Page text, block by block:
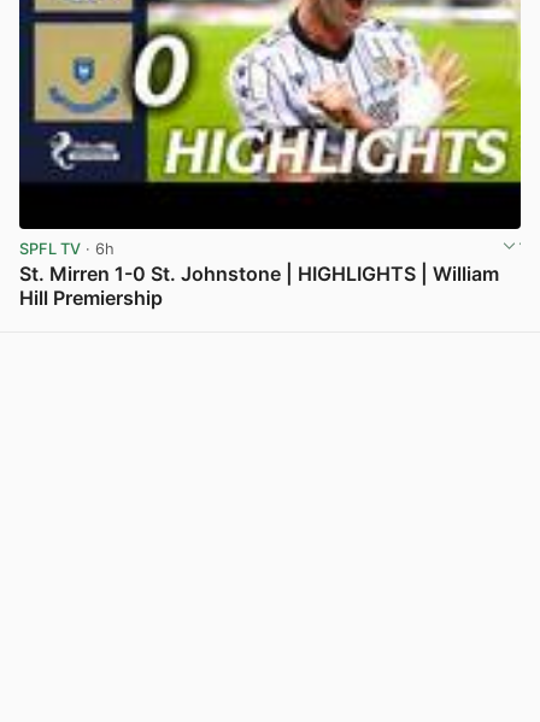
SPFL TV · 6h
St. Mirren 1-0 St. Johnstone | HIGHLIGHTS | William
Hill Premiership